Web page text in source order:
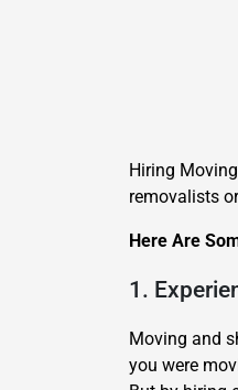
Hiring
removalists
Here Are
1.
Moving and
you were